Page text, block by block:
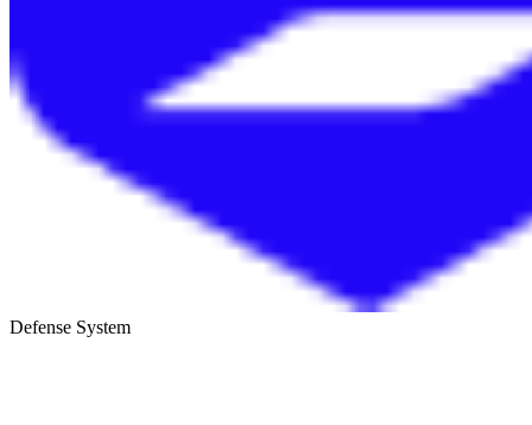
Defense System